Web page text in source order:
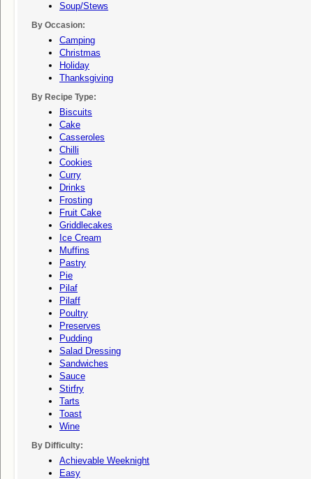
Soup/stews
By Occasion:
Camping
Christmas
Holiday
Thanksgiving
By Recipe Type:
Biscuits
Cake
Casseroles
Chilli
Cookies
Curry
Drinks
Frosting
Fruit Cake
Griddlecakes
Ice Cream
Muffins
Pastry
Pie
Pilaf
Pilaff
Poultry
Preserves
Pudding
Salad Dressing
Sandwiches
Sauce
Stirfry
Tarts
Toast
Wine
By Difficulty:
Achievable Weeknight
Easy